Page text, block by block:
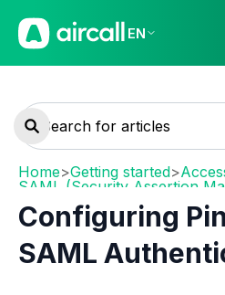
EN
Home>Getting started>
SAML (Security Assertion
Configuring
SAML